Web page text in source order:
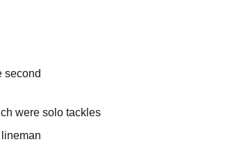
second
were solo tackles